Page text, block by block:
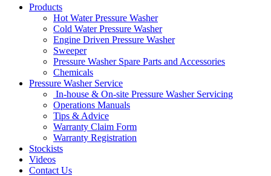
Main
Products
Hot Water Pressure Washer
Cold Water Pressure Washer
Engine Driven Pressure Washer
Sweeper
Pressure Washer Spare Parts and Accessories
Chemicals
Pressure Washer Service
In-house & On-site Pressure Washer Servicing
Operations Manuals
Tips & Advice
Warranty Claim Form
Warranty Registration
Stockists
Videos
Contact Us